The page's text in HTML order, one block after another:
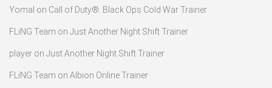
Yomal on Call of Duty®: Black Ops Cold War Trainer
FLiNG Team on Just Another Night Shift Trainer
player on Just Another Night Shift Trainer
FLiNG Team on Albion Online Trainer